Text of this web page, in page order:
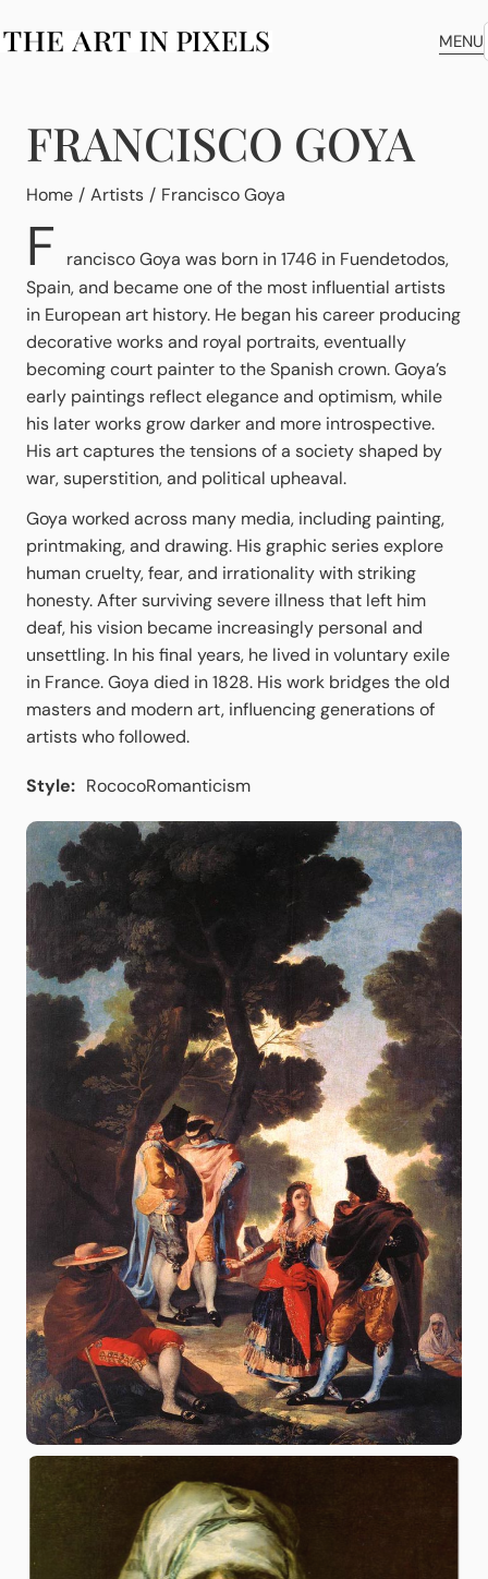
MENU
FRANCISCO GOYA
You are here:
Home Artists Francisco Goya
F
rancisco Goya was born in 1746 in Fuendetodos,
Spain, and became one of the most influential artists
in European art history. He began his career producing
decorative works and royal portraits, eventually
becoming court painter to the Spanish crown. Goya’s
early paintings reflect elegance and optimism, while
his later works grow darker and more introspective.
His art captures the tensions of a society shaped by
war, superstition, and political upheaval.
Goya worked across many media, including painting,
printmaking, and drawing. His graphic series explore
human cruelty, fear, and irrationality with striking
honesty. After surviving severe illness that left him
deaf, his vision became increasingly personal and
unsettling. In his final years, he lived in voluntary exile
in France. Goya died in 1828. His work bridges the old
masters and modern art, influencing generations of
artists who followed.
Style: RococoRomanticism